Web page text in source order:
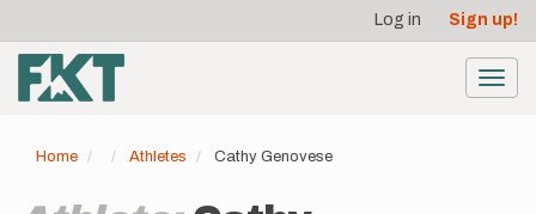
main
content
account
menu
Log in Sign up!
Home Athletes Cathy Genovese